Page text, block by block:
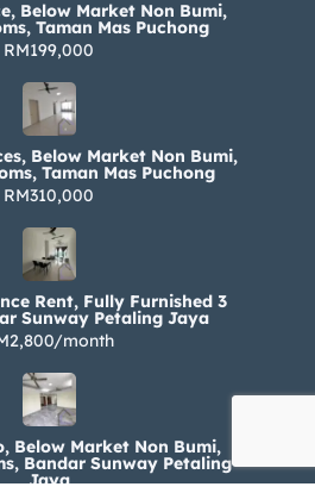
Below Market Non Bumi,
Taman Mas Puchong
RM199,000
Below Market Non Bumi,
Taman Mas Puchong
RM310,000
Rent, Fully Furnished 3
Sunway Petaling Jaya
month
Below Market Non Bumi,
Bandar Sunway Petaling
Jaya